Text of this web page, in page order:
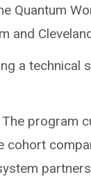
Quantum
and
a technical
program
cohort